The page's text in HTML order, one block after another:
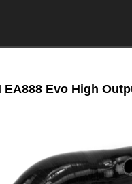
EA888 Evo High